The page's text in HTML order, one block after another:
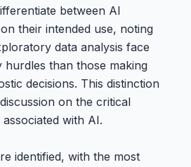
between AI
their intended use, noting
data analysis face
than those making
decisions. This distinction
on the critical
with AI.
identified, with the most